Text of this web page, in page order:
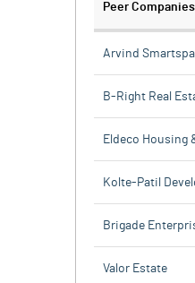
Peer Companies
Arvind
B-Right Real
Eldeco Housing
Kolte-Patil
Brigade
Valor Estate